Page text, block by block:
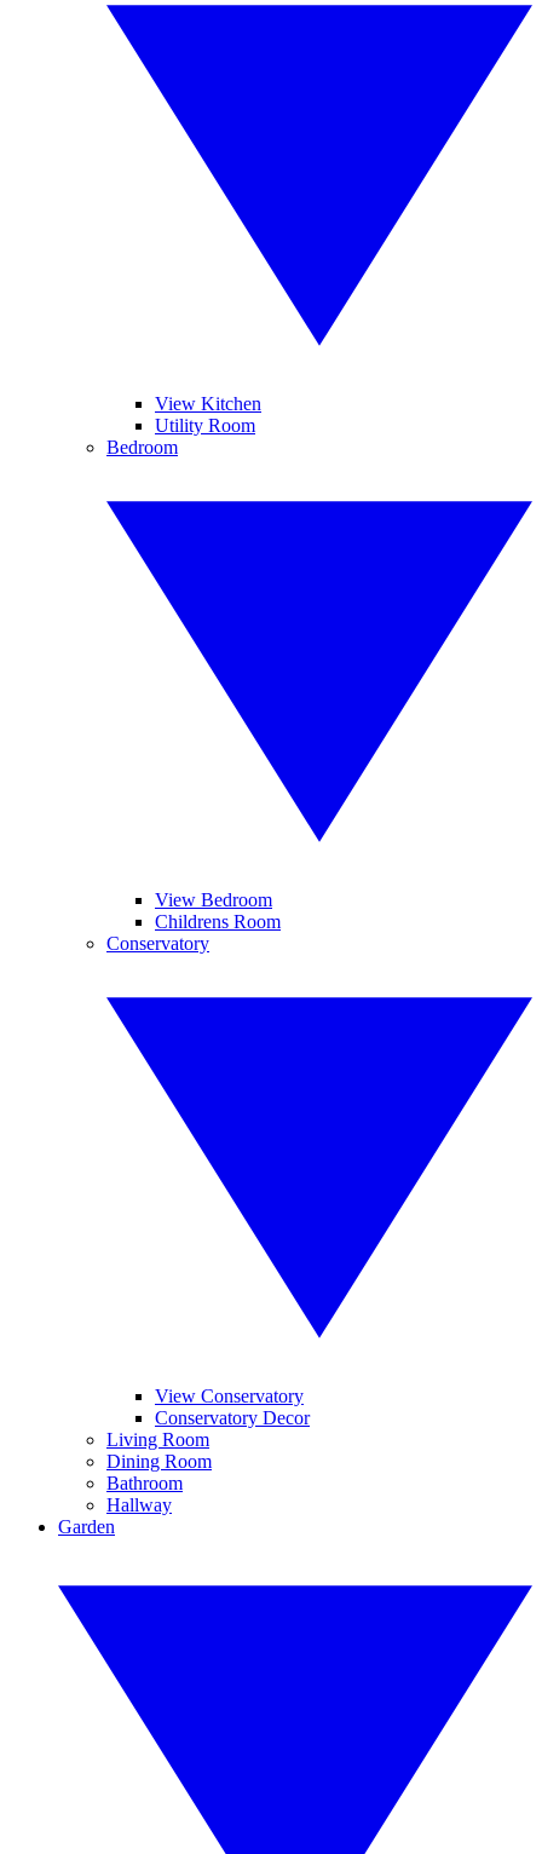
View Kitchen
Utility Room
Bedroom
View Bedroom
Childrens Room
Conservatory
View Conservatory
Conservatory Decor
Living Room
Dining Room
Bathroom
Hallway
Garden